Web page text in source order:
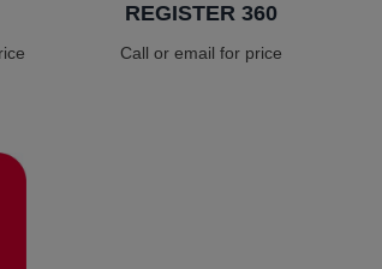
REGISTER 360
Call or email for price